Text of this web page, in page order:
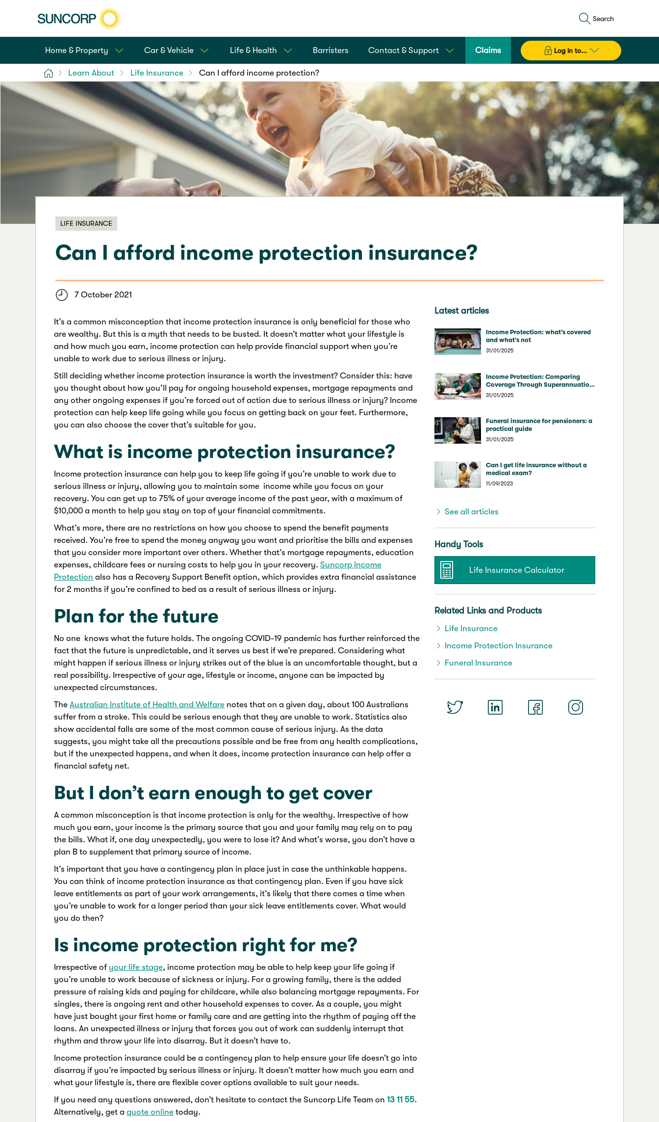
Search
Home & Property Car & Vehicle Life & Health Barristers Contact & Support Claims Log in to...
Home Learn About Life Insurance Can I afford income protection?
LIFE INSURANCE
Can I afford income protection insurance?
7 October 2021
It’s a common misconception that income protection insurance is only beneficial for those who
are wealthy. But this is a myth that needs to be busted. It doesn’t matter what your lifestyle is
and how much you earn, income protection can help provide financial support when you’re
unable to work due to serious illness or injury.
Still deciding whether income protection insurance is worth the investment? Consider this: have
you thought about how you’ll pay for ongoing household expenses, mortgage repayments and
any other ongoing expenses if you’re forced out of action due to serious illness or injury? Income
protection can help keep life going while you focus on getting back on your feet. Furthermore,
you can also choose the cover that’s suitable for you.
What is income protection insurance?
Income protection insurance can help you to keep life going if you’re unable to work due to
serious illness or injury, allowing you to maintain some income while you focus on your
recovery. You can get up to 75% of your average income of the past year, with a maximum of
$10,000 a month to help you stay on top of your financial commitments.
What’s more, there are no restrictions on how you choose to spend the benefit payments
received. You’re free to spend the money anyway you want and prioritise the bills and expenses
that you consider more important over others. Whether that’s mortgage repayments, education
expenses, childcare fees or nursing costs to help you in your recovery. Suncorp Income
Protection also has a Recovery Support Benefit option, which provides extra financial assistance
for 2 months if you’re confined to bed as a result of serious illness or injury.
Plan for the future
No one knows what the future holds. The ongoing COVID-19 pandemic has further reinforced the
fact that the future is unpredictable, and it serves us best if we’re prepared. Considering what
might happen if serious illness or injury strikes out of the blue is an uncomfortable thought, but a
real possibility. Irrespective of your age, lifestyle or income, anyone can be impacted by
unexpected circumstances.
The Australian Institute of Health and Welfare notes that on a given day, about 100 Australians
suffer from a stroke. This could be serious enough that they are unable to work. Statistics also
show accidental falls are some of the most common cause of serious injury. As the data
suggests, you might take all the precautions possible and be free from any health complications,
but if the unexpected happens, and when it does, income protection insurance can help offer a
financial safety net.
But I don’t earn enough to get cover
A common misconception is that income protection is only for the wealthy. Irrespective of how
much you earn, your income is the primary source that you and your family may rely on to pay
the bills. What if, one day unexpectedly, you were to lose it? And what’s worse, you don’t have a
plan B to supplement that primary source of income.
It’s important that you have a contingency plan in place just in case the unthinkable happens.
You can think of income protection insurance as that contingency plan. Even if you have sick
leave entitlements as part of your work arrangements, it’s likely that there comes a time when
you’re unable to work for a longer period than your sick leave entitlements cover. What would
you do then?
Is income protection right for me?
Irrespective of your life stage, income protection may be able to help keep your life going if
you’re unable to work because of sickness or injury. For a growing family, there is the added
pressure of raising kids and paying for childcare, while also balancing mortgage repayments. For
singles, there is ongoing rent and other household expenses to cover. As a couple, you might
have just bought your first home or family care and are getting into the rhythm of paying off the
loans. An unexpected illness or injury that forces you out of work can suddenly interrupt that
rhythm and throw your life into disarray. But it doesn’t have to.
Income protection insurance could be a contingency plan to help ensure your life doesn’t go into
disarray if you’re impacted by serious illness or injury. It doesn’t matter how much you earn and
what your lifestyle is, there are flexible cover options available to suit your needs.
If you need any questions answered, don’t hesitate to contact the Suncorp Life Team on 13 11 55.
Alternatively, get a quote online today.
Latest articles
Income Protection: what’s covered
and what’s not
31/01/2025
Income Protection: Comparing
Coverage Through Superannuation
vs Direct Insurers
31/01/2025
Funeral insurance for pensioners: a
practical guide
31/01/2025
Can I get life insurance without a
medical exam?
11/09/2023
See all articles
Handy Tools
Life Insurance Calculator
Related Links and Products
Life Insurance
Income Protection Insurance
Funeral Insurance